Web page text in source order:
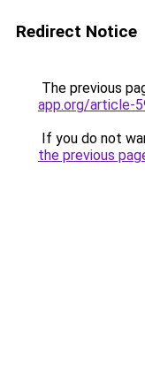
Redirect Notice
The previous
app.org/article-
If you do not
the previous